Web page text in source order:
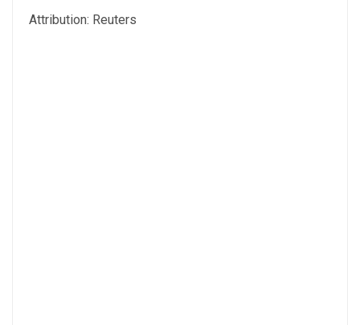
Attribution: Reuters